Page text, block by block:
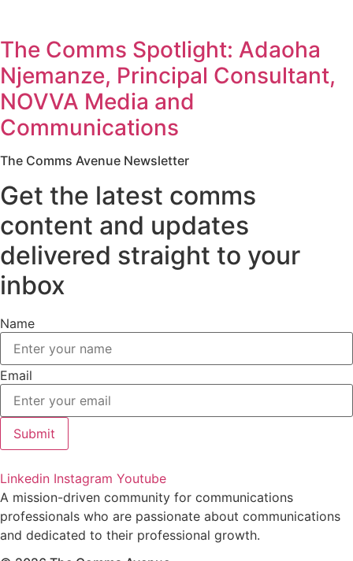
The Comms Spotlight: Adaoha
Njemanze, Principal Consultant,
NOVVA Media and
Communications
The Comms Avenue Newsletter
Get the latest comms
content and updates
delivered straight to your
inbox
Name
Email
Submit
Linkedin Instagram Youtube
A mission-driven community for communications
professionals who are passionate about communications
and dedicated to their professional growth.